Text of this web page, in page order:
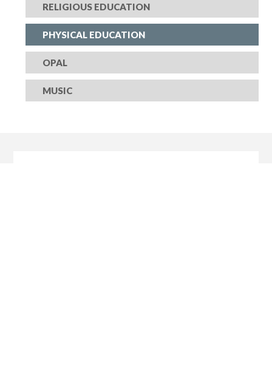
RELIGIOUS EDUCATION
PHYSICAL EDUCATION
OPAL
MUSIC